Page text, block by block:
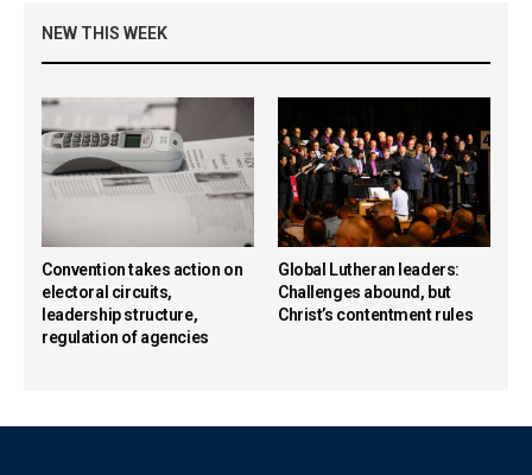
NEW THIS WEEK
Convention takes action on
electoral circuits,
leadership structure,
regulation of agencies
Global Lutheran leaders:
Challenges abound, but
Christ’s contentment rules